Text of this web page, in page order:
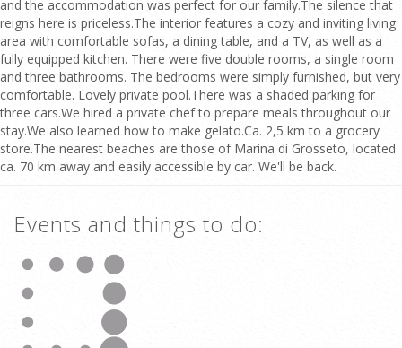
and the accommodation was perfect for our family.The silence that
reigns here is priceless.The interior features a cozy and inviting living
area with comfortable sofas, a dining table, and a TV, as well as a
fully equipped kitchen. There were five double rooms, a single room
and three bathrooms. The bedrooms were simply furnished, but very
comfortable. Lovely private pool.There was a shaded parking for
three cars.We hired a private chef to prepare meals throughout our
stay.We also learned how to make gelato.Ca. 2,5 km to a grocery
store.The nearest beaches are those of Marina di Grosseto, located
ca. 70 km away and easily accessible by car. We'll be back.
Events and things to do: